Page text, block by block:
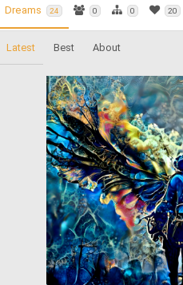
Dreams 24 0 0 20
Latest Best About